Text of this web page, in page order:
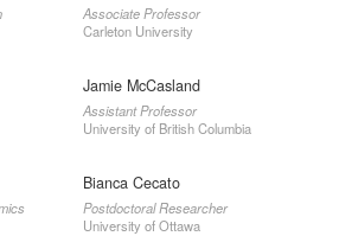
Associate Professor
Carleton University
Jamie McCasland
Assistant Professor
University of British Columbia
Bianca Cecato
Postdoctoral Researcher
University of Ottawa